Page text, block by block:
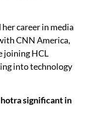
career in media
CNN America,
joining HCL
into technology
significant in